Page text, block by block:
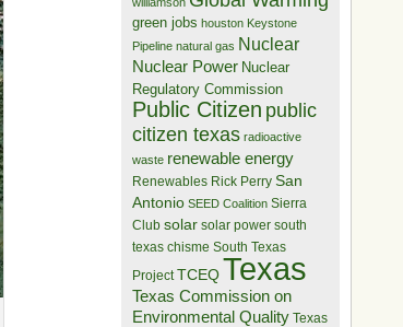
green jobs houston Keystone
Pipeline natural gas Nuclear
Nuclear Power Nuclear
Regulatory Commission
Public Citizen public
citizen texas radioactive
waste renewable energy
Renewables Rick Perry San
Antonio SEED Coalition Sierra
Club solar solar power south
texas chisme South Texas
Project TCEQTexas
Texas Commission on
Environmental Quality Texas